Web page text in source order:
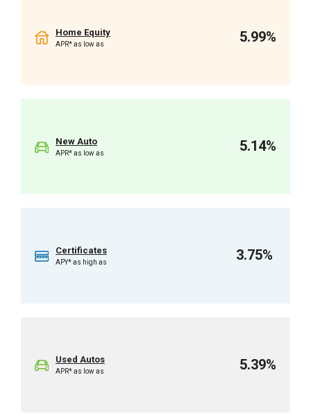
Home Equity
APR* as low as 5.99%
New Auto
APR* as low as 5.14%
Certificates
APY* as high as 3.75%
Used Autos
APR* as low as 5.39%